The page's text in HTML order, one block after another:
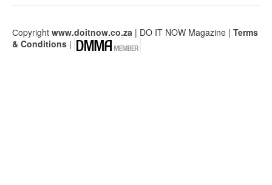
Сopyright www.doitnow.co.za | DO IT NOW Magazine | Terms
& Conditions |